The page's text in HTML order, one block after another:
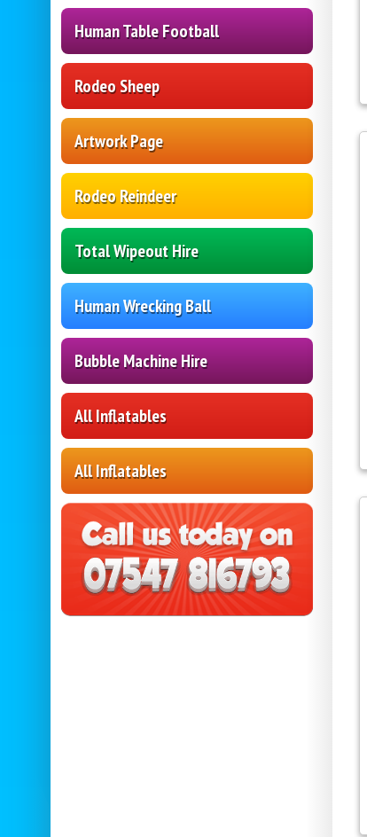
Human Table Football
Rodeo Sheep
Artwork Page
Rodeo Reindeer
Total Wipeout Hire
Human Wrecking Ball
Bubble Machine Hire
All Inflatables
All Inflatables